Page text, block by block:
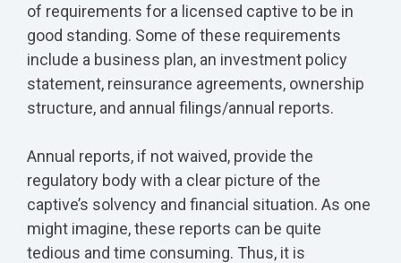
of requirements for a licensed captive to be in
good standing. Some of these requirements
include a business plan, an investment policy
statement, reinsurance agreements, ownership
structure, and annual filings/annual reports.
Annual reports, if not waived, provide the
regulatory body with a clear picture of the
captive’s solvency and financial situation. As one
might imagine, these reports can be quite
tedious and time consuming. Thus, it is